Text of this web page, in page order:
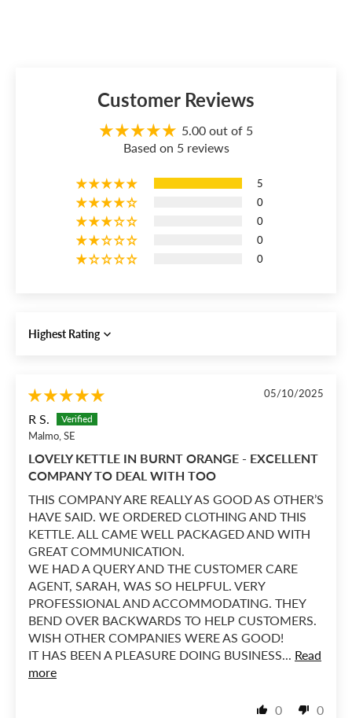
Customer Reviews
5.00 out of 5
Based on 5 reviews
5
0
0
0
0
Sort by
05/10/2025
R S.
Malmo, SE
LOVELY KETTLE IN BURNT ORANGE - EXCELLENT
COMPANY TO DEAL WITH TOO
THIS COMPANY ARE REALLY AS GOOD AS OTHER’S
HAVE SAID. WE ORDERED CLOTHING AND THIS
KETTLE. ALL CAME WELL PACKAGED AND WITH
GREAT COMMUNICATION.
WE HAD A QUERY AND THE CUSTOMER CARE
AGENT, SARAH, WAS SO HELPFUL. VERY
PROFESSIONAL AND ACCOMMODATING. THEY
BEND OVER BACKWARDS TO HELP CUSTOMERS.
WISH OTHER COMPANIES WERE AS GOOD!
IT HAS BEEN A PLEASURE DOING BUSINESS... Read
more
0 0